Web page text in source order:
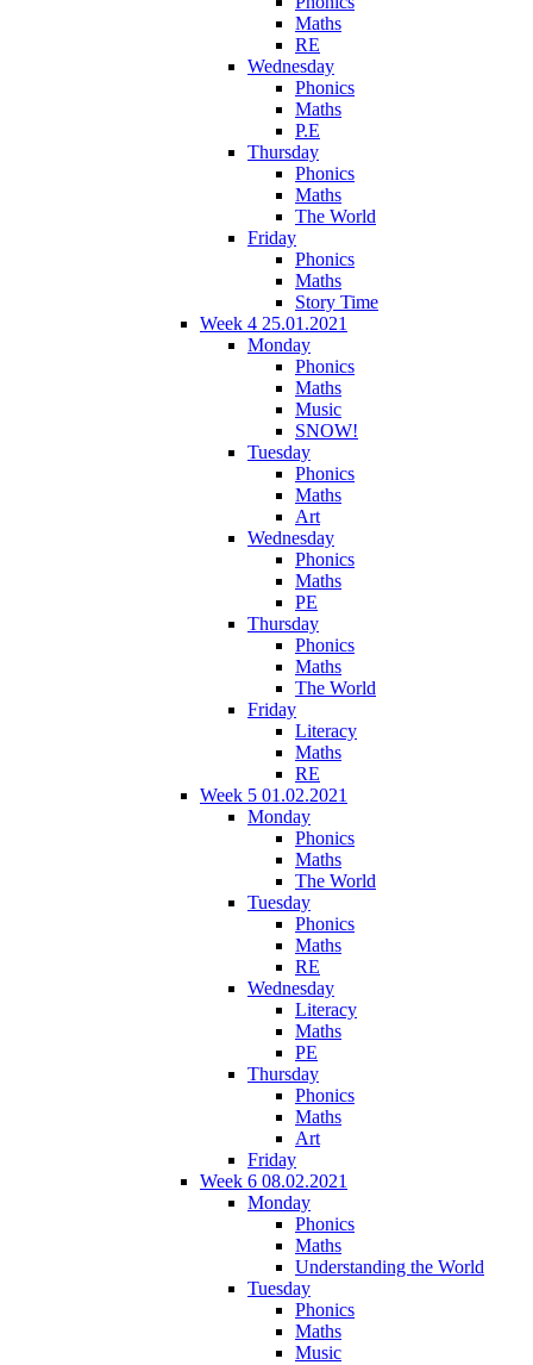
Maths
RE
Wednesday
Phonics
Maths
P.E
Thursday
Phonics
Maths
The World
Friday
Phonics
Maths
Story Time
Week 4 25.01.2021
Monday
Phonics
Maths
Music
SNOW!
Tuesday
Phonics
Maths
Art
Wednesday
Phonics
Maths
PE
Thursday
Phonics
Maths
The World
Friday
Literacy
Maths
RE
Week 5 01.02.2021
Monday
Phonics
Maths
The World
Tuesday
Phonics
Maths
RE
Wednesday
Literacy
Maths
PE
Thursday
Phonics
Maths
Art
Friday
Week 6 08.02.2021
Monday
Phonics
Maths
Understanding the World
Tuesday
Phonics
Maths
Music